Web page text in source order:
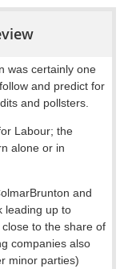
was certainly one
and predict for
and pollsters.
Labour; the
alone or in
and
leading up to
to the share of
companies also
minor parties)